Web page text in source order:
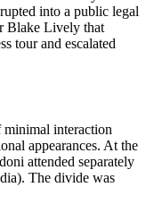
into a public legal
Blake Lively that
tour and escalated
minimal interaction
appearances. At the
attended separately
The divide was